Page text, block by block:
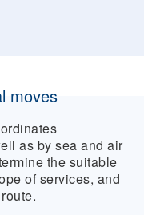
moves
as by sea and air
the suitable
of services, and